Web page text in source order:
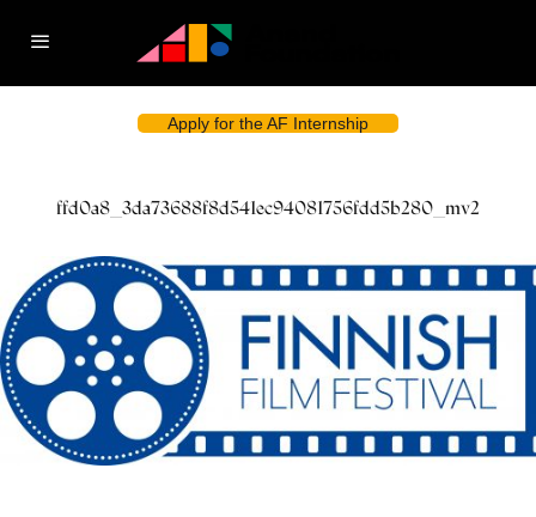
Apply for the AF Internship
ffd0a8_3da73688f8d541ec94081756fdd5b280_mv2